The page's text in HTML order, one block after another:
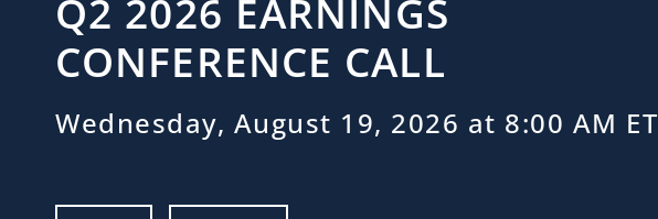
Investor Relations
Q2 2026 EARNINGS
CONFERENCE CALL
Wednesday, August 19, 2026 at 8:00 AM ET